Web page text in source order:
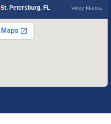
St. Petersburg, FL Vinoy Marina